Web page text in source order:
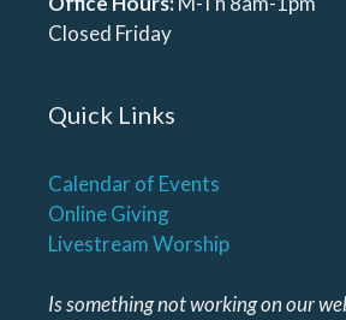
Closed Friday
Quick Links
Calendar of Events
Online Giving
Livestream Worship
Is something not working on our